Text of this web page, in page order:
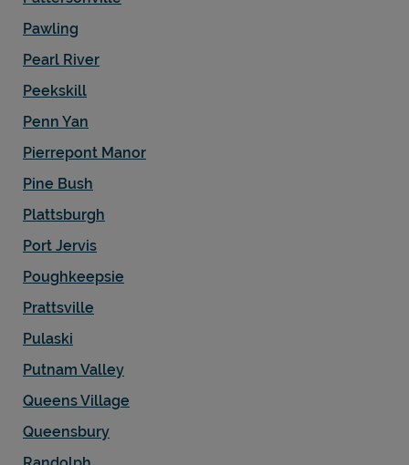
Pawling
Pearl River
Peekskill
Penn Yan
Pierrepont Manor
Pine Bush
Plattsburgh
Port Jervis
Poughkeepsie
Prattsville
Pulaski
Putnam Valley
Queens Village
Queensbury